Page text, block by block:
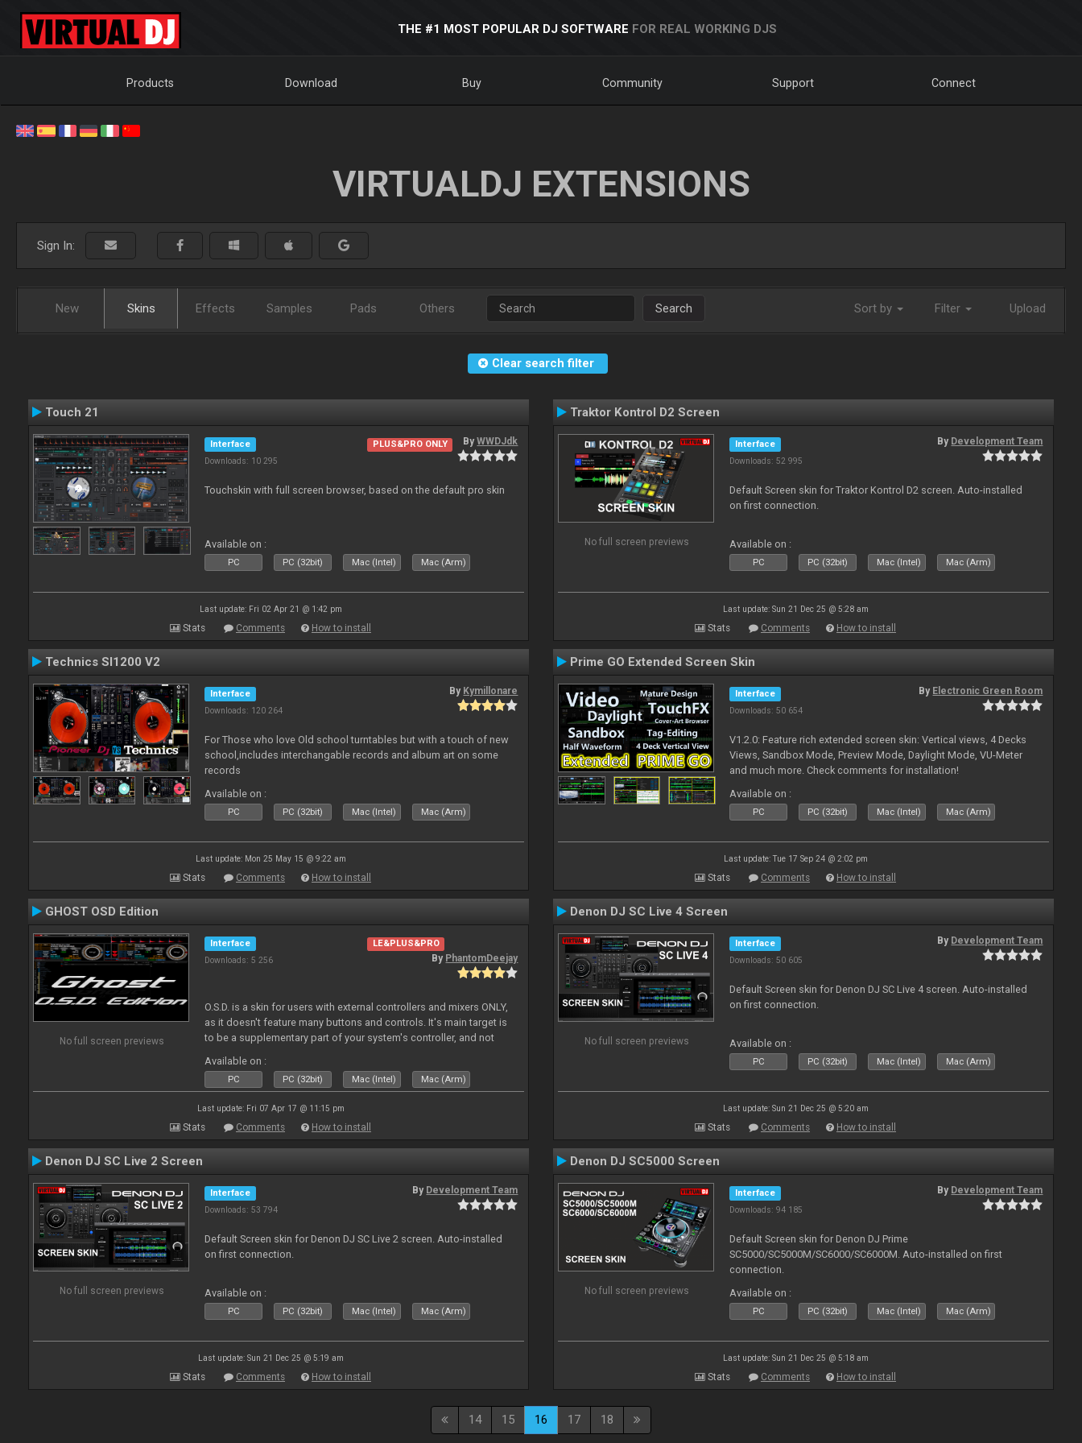
THE #1 MOST POPULAR DJ SOFTWARE FOR REAL WORKING DJS
Products Download Buy Community Support Connect
VIRTUALDJ EXTENSIONS
Sign In:
New Skins Effects Samples Pads Others Search Sort by Filter Upload
Clear search filter
Touch 21
Interface
Downloads: 10 295
PLUS&PRO ONLY ByWWDJdk
Touchskin with full screen browser, based on the default pro skin
Available on :
PC PC (32bit) Mac (Intel) Mac (Arm)
Last update: Fri 02 Apr 21 @ 1:42 pm
Stats Comments How to install
Traktor Kontrol D2 Screen
No full screen previews
Interface
Downloads: 52 995
By Development Team
Default Screen skin for Traktor Kontrol D2 screen. Auto-installed
on first connection.
Available on :
PC PC (32bit) Mac (Intel) Mac (Arm)
Last update: Sun 21 Dec 25 @ 5:28 am
Stats Comments How to install
Technics Sl1200 V2
Interface
Downloads: 120 264
By Kymillonare
For Those who love Old school turntables but with a touch of new
school,includes interchangable records and album art on some
records
Available on :
PC PC (32bit) Mac (Intel) Mac (Arm)
Last update: Mon 25 May 15 @ 9:22 am
Stats Comments How to install
Prime GO Extended Screen Skin
Interface
Downloads: 50 654
By Electronic Green Room
V1.2.0: Feature rich extended screen skin: Vertical views, 4 Decks
Views, Sandbox Mode, Preview Mode, Daylight Mode, VU-Meter
and much more. Check comments for installation!
Available on :
PC PC (32bit) Mac (Intel) Mac (Arm)
Last update: Tue 17 Sep 24 @ 2:02 pm
Stats Comments How to install
GHOST OSD Edition
No full screen previews
Interface
Downloads: 5 256
LE&PLUS&PRO
By PhantomDeejay
O.S.D. is a skin for users with external controllers and mixers ONLY,
as it doesn't feature many buttons and controls. It's main target is
to be a supplementary part of your system's controller, and not
Available on :
PC PC (32bit) Mac (Intel) Mac (Arm)
Last update: Fri 07 Apr 17 @ 11:15 pm
Stats Comments How to install
Denon DJ SC Live 4 Screen
No full screen previews
Interface
Downloads: 50 605
By Development Team
Default Screen skin for Denon DJ SC Live 4 screen. Auto-installed
on first connection.
Available on :
PC PC (32bit) Mac (Intel) Mac (Arm)
Last update: Sun 21 Dec 25 @ 5:20 am
Stats Comments How to install
Denon DJ SC Live 2 Screen
No full screen previews
Interface
Downloads: 53 794
By Development Team
Default Screen skin for Denon DJ SC Live 2 screen. Auto-installed
on first connection.
Available on :
PC PC (32bit) Mac (Intel) Mac (Arm)
Last update: Sun 21 Dec 25 @ 5:19 am
Stats Comments How to install
Denon DJ SC5000 Screen
No full screen previews
Interface
Downloads: 94 185
By Development Team
Default Screen skin for Denon DJ Prime
SC5000/SC5000M/SC6000/SC6000M. Auto-installed on first
connection.
Available on :
PC PC (32bit) Mac (Intel) Mac (Arm)
Last update: Sun 21 Dec 25 @ 5:18 am
Stats Comments How to install
14 15 16 17 18